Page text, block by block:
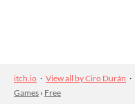
itch.io · View all by Ciro Durán ·
Games › Free